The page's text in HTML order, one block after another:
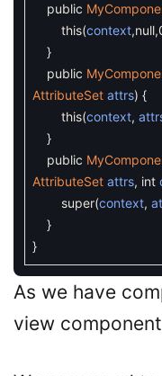
public
this(context,null,
}
public
AttributeSet attrs) {
this(context,
}
public
AttributeSet attrs, int
super(context,
}
}
As we have
view